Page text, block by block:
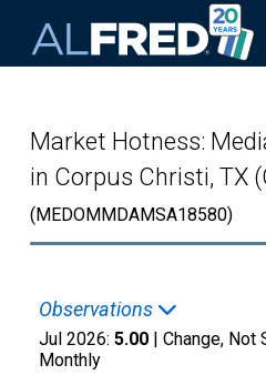
Market Hotness:
in Corpus Christi, TX
(MEDOMMDAMSA18580)
Observations
Jul 2026: 5.00 | Change, Not
Monthly